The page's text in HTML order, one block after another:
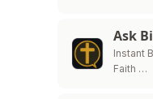
Ask
Instant
Faith …